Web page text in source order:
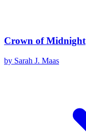
Crown of Midnight
by Sarah J. Maas